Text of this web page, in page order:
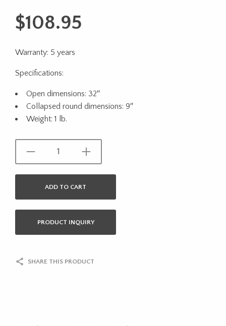
$108.95
Warranty: 5 years
Specifications:
Open dimensions: 32″
Collapsed round dimensions: 9″
Weight: 1 lb.
ADD TO CART
PRODUCT INQUIRY
SHARE THIS PRODUCT